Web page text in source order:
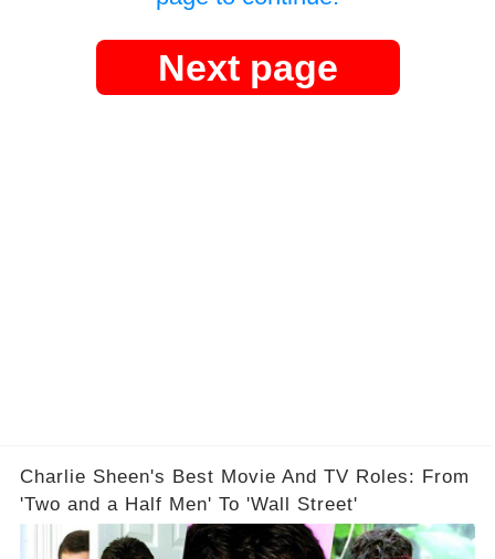
Next page
Charlie Sheen's Best Movie And TV Roles: From
'Two and a Half Men' To 'Wall Street'